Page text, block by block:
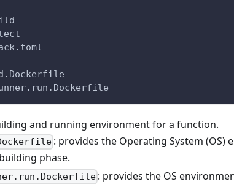
and running environment for a function.
: provides the Operating System (OS)
phase.
: provides the OS